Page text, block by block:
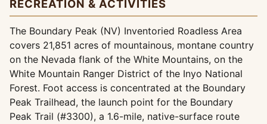
RECREATION & ACTIVITIES
The Boundary Peak (NV) Inventoried Roadless Area
covers 21,851 acres of mountainous, montane country
on the Nevada flank of the White Mountains, on the
White Mountain Ranger District of the Inyo National
Forest. Foot access is concentrated at the Boundary
Peak Trailhead, the launch point for the Boundary
Peak Trail (#3300), a 1.6-mile, native-surface route